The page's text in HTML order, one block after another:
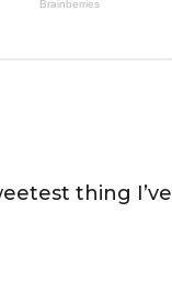
thing I’ve